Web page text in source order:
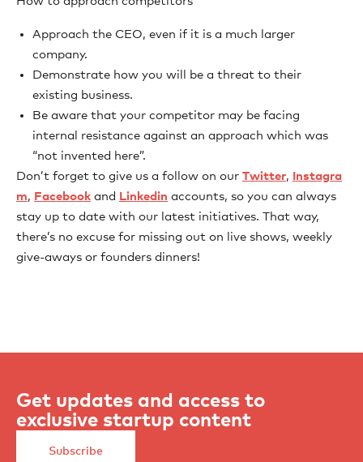
Approach the CEO, even if it is a much larger
company.
Demonstrate how you will be a threat to their
existing business.
Be aware that your competitor may be facing
internal resistance against an approach which was
“not invented here”.
Don’t forget to give us a follow on our Twitter,
Instagra
m, Facebook and Linkedin accounts, so you can always
stay up to date with our latest initiatives. That way,
there’s no excuse for missing out on live shows, weekly
give-aways or founders dinners!
Get updates and access to
exclusive startup content
Subscribe